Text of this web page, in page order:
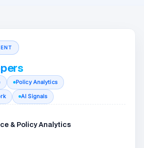
Policy Analytics
AI Signals
& Policy Analytics